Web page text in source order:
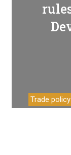
Trade policy